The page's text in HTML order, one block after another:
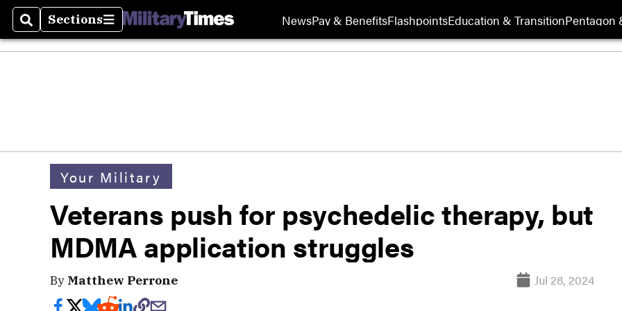
SearchSections
Sections NewsPay & BenefitsFlashpointsEducation & TransitionPentagon
Your Military
Veterans push for psychedelic therapy, but
MDMA application struggles
By Matthew Perrone Jul 28, 2024